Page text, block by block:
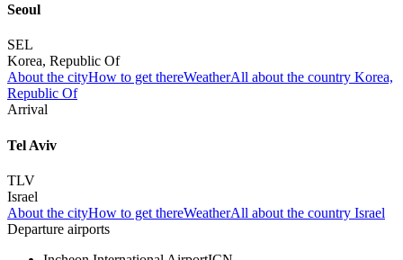
Seoul
SEL
Korea, Republic Of
About the cityHow to get thereWeatherAll about the country Korea,
Republic Of
Arrival
Tel Aviv
TLV
Israel
About the cityHow to get thereWeatherAll about the country Israel
Departure airports